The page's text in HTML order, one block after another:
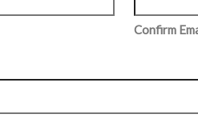
Confirm